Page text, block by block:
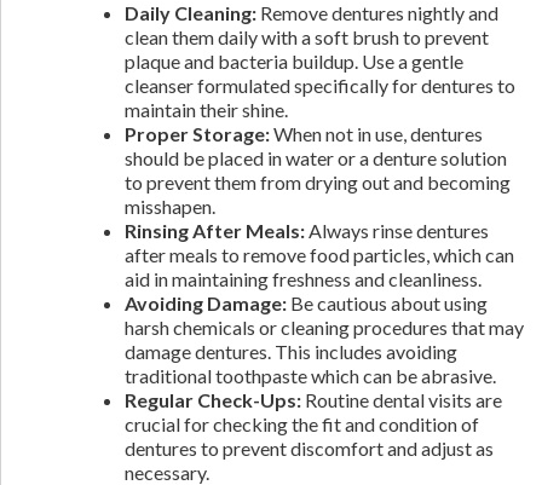
Daily Cleaning: Remove dentures nightly and
clean them daily with a soft brush to prevent
plaque and bacteria buildup. Use a gentle
cleanser formulated specifically for dentures to
maintain their shine.
Proper Storage:When not in use, dentures
should be placed in water or a denture solution
to prevent them from drying out and becoming
misshapen.
Rinsing After Meals:Always rinse dentures
after meals to remove food particles, which can
aid in maintaining freshness and cleanliness.
Avoiding Damage: Be cautious about using
harsh chemicals or cleaning procedures that may
damage dentures. This includes avoiding
traditional toothpaste which can be abrasive.
Regular Check-Ups: Routine dental visits are
crucial for checking the fit and condition of
dentures to prevent discomfort and adjust as
necessary.